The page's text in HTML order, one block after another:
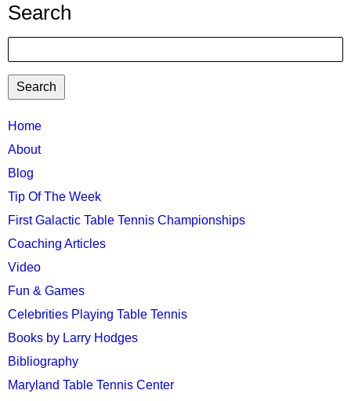
Search
TTC
MAIN
MENU
Home
About
Blog
Tip Of The Week
First Galactic Table Tennis Championships
Coaching Articles
Video
Fun & Games
Celebrities Playing Table Tennis
Books by Larry Hodges
Bibliography
Maryland Table Tennis Center